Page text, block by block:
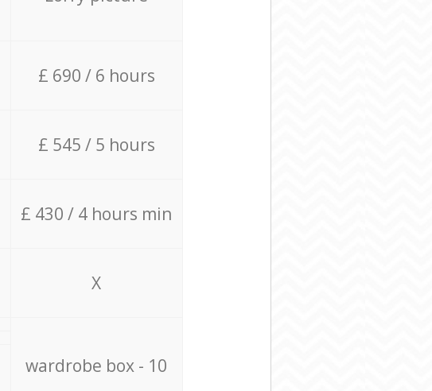
£ 690 / 6 hours
£ 545 / 5 hours
£ 430 / 4 hours min
X
wardrobe box - 10